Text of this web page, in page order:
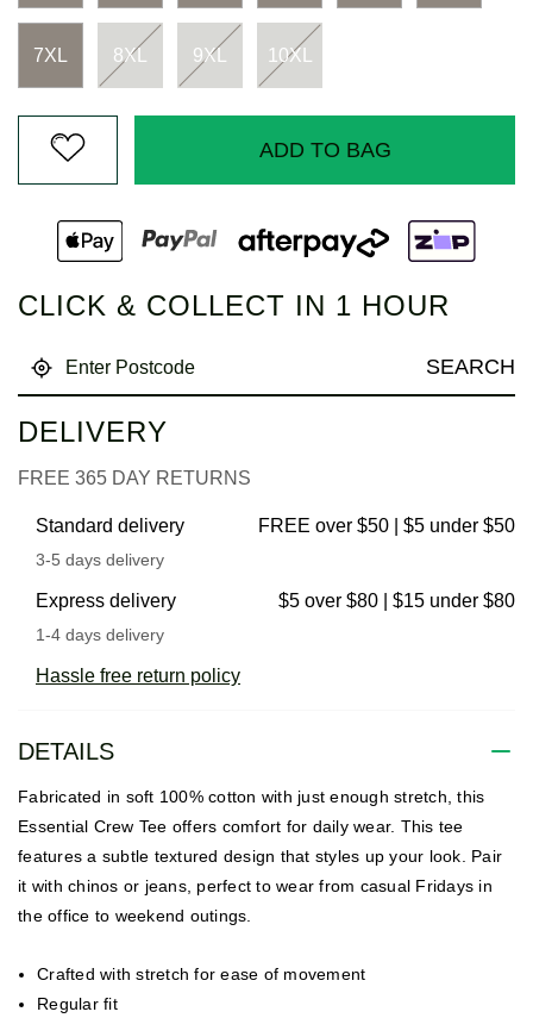
7XL 8XL 9XL 10XL
ADD TO BAG
CLICK & COLLECT IN 1 HOUR
SEARCH
DELIVERY
FREE 365 DAY RETURNS
Standard delivery
3-5 days delivery
FREE over $50 | $5 under $50
Express delivery
1-4 days delivery
$5 over $80 | $15 under $80
Hassle free return policy
DETAILS
Fabricated in soft 100% cotton with just enough stretch, this
Essential Crew Tee offers comfort for daily wear. This tee
features a subtle textured design that styles up your look. Pair
it with chinos or jeans, perfect to wear from casual Fridays in
the office to weekend outings.
Crafted with stretch for ease of movement
Regular fit